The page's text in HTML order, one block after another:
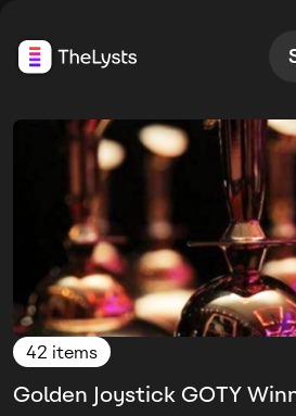
42 items
Golden Joystick GOTY